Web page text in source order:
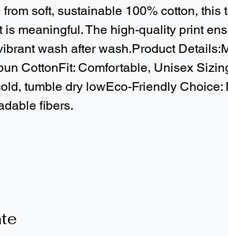
from soft, sustainable 100% cotton, this
is meaningful. The high-quality print
wash after wash.Product
CottonFit: Comfortable, Unisex
tumble dry lowEco-Friendly Choice:
fibers.